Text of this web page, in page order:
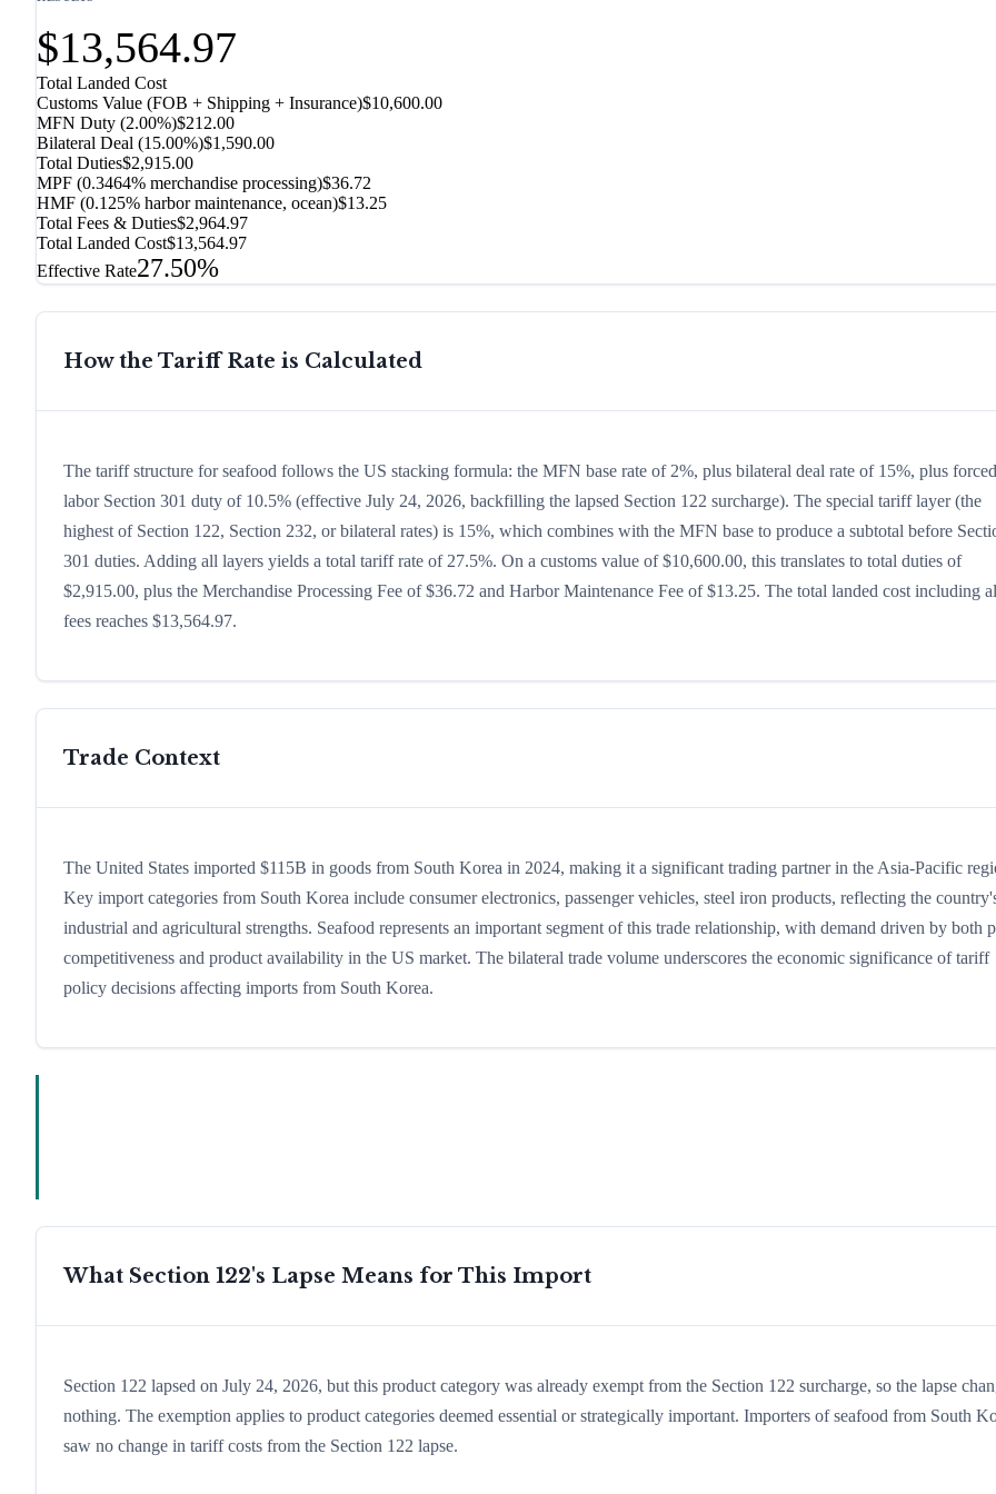
$13,564.97
Total Landed Cost
Customs Value (FOB + Shipping + Insurance)$10,600.00
MFN Duty (2.00%)$212.00
Bilateral Deal (15.00%)$1,590.00
Total Duties$2,915.00
MPF (0.3464% merchandise processing)$36.72
HMF (0.125% harbor maintenance, ocean)$13.25
Total Fees & Duties$2,964.97
Total Landed Cost$13,564.97
Effective Rate27.50%
How the Tariff Rate is Calculated
The tariff structure for seafood follows the US stacking formula: the MFN base rate of 2%, plus bilateral deal rate of 15%, plus
labor Section 301 duty of 10.5% (effective July 24, 2026, backfilling the lapsed Section 122 surcharge). The special tariff layer (the
highest of Section 122, Section 232, or bilateral rates) is 15%, which combines with the MFN base to produce a subtotal before
301 duties. Adding all layers yields a total tariff rate of 27.5%. On a customs value of $10,600.00, this translates to total duties of
$2,915.00, plus the Merchandise Processing Fee of $36.72 and Harbor Maintenance Fee of $13.25. The total landed cost including
fees reaches $13,564.97.
Trade Context
The United States imported $115B in goods from South Korea in 2024, making it a significant trading partner in the Asia-Pacific
Key import categories from South Korea include consumer electronics, passenger vehicles, steel iron products, reflecting the
industrial and agricultural strengths. Seafood represents an important segment of this trade relationship, with demand driven by both
competitiveness and product availability in the US market. The bilateral trade volume underscores the economic significance of tariff
policy decisions affecting imports from South Korea.
What Section 122's Lapse Means for This Import
Section 122 lapsed on July 24, 2026, but this product category was already exempt from the Section 122 surcharge, so the lapse
nothing. The exemption applies to product categories deemed essential or strategically important. Importers of seafood from South
saw no change in tariff costs from the Section 122 lapse.